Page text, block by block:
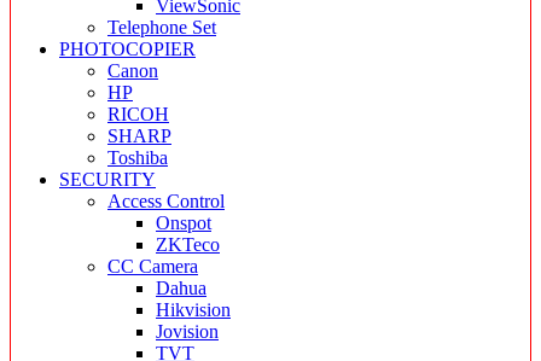
ViewSonic
Telephone Set
PHOTOCOPIER
Canon
HP
RICOH
SHARP
Toshiba
SECURITY
Access Control
Onspot
ZKTeco
CC Camera
Dahua
Hikvision
Jovision
TVT